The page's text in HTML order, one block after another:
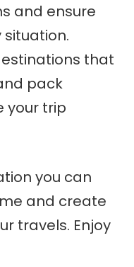
and ensure
situation.
that
pack
your trip
you can
and create
travels. Enjoy